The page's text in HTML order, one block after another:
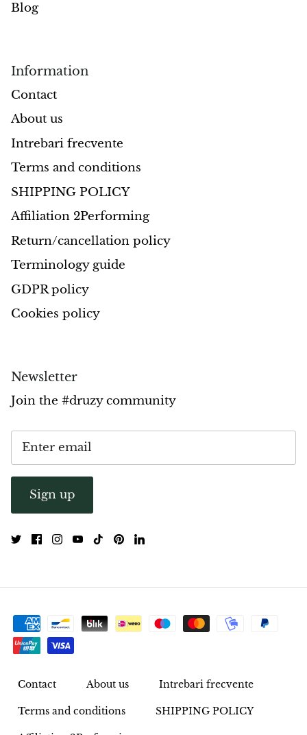
Zebra Marble
Moldavite
Mookaite
Blue Goldstone
Orange Goldstone
Obsidian
Hawk’s Eye
Opal
Opalite
Peridot
Pearl
Moonstone
Dragon Blood Jasper
Blog
Information
Contact
About us
Intrebari frecvente
Terms and conditions
SHIPPING POLICY
Affiliation 2Performing
Return/cancellation policy
Terminology guide
GDPR policy
Cookies policy
Newsletter
Join the #druzy community
Sign up
Contact About us Intrebari frecvente
Terms and conditions SHIPPING POLICY